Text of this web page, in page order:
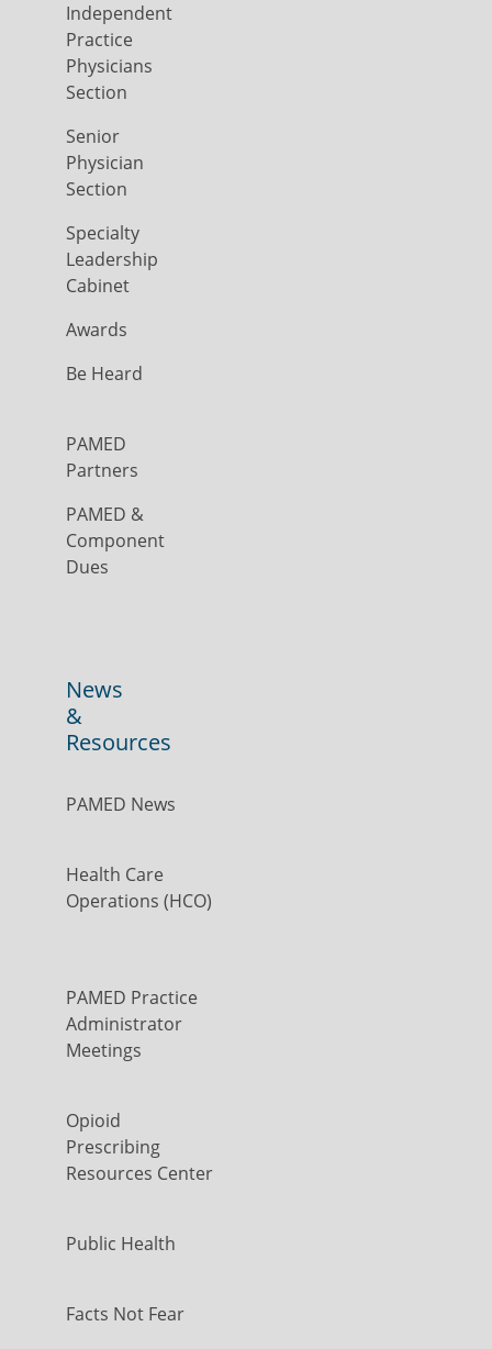
Independent
Practice
Physicians
Section
Senior
Physician
Section
Specialty
Leadership
Cabinet
Awards
Be Heard
PAMED
Partners
PAMED &
Component
Dues
News
&
Resources
PAMED News
Health Care
Operations (HCO)
PAMED Practice
Administrator
Meetings
Opioid
Prescribing
Resources Center
Public Health
Facts Not Fear